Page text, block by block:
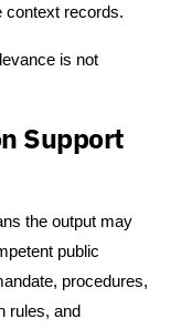
context records.
is not
Support
the output may
public
procedures,
rules, and